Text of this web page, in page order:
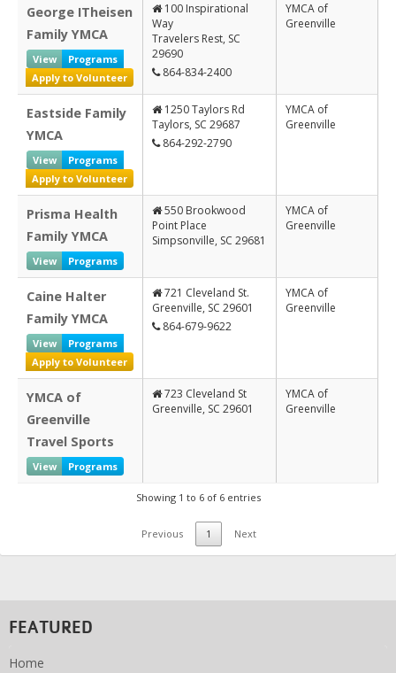
George ITheisen
Family YMCA
View
Programs
Apply to Volunteer
100 Inspirational
Way
Travelers Rest, SC
29690
864-834-2400
YMCA of
Greenville
Eastside Family
YMCA
View
Programs
Apply to Volunteer
1250 Taylors Rd
Taylors, SC 29687
864-292-2790
YMCA of
Greenville
Prisma Health
Family YMCA
View Programs
550 Brookwood
Point Place
Simpsonville, SC 29681
YMCA of
Greenville
Caine Halter
Family YMCA
View
Programs
Apply to Volunteer
721 Cleveland St.
Greenville, SC 29601
864-679-9622
YMCA of
Greenville
YMCA of
Greenville
Travel Sports
View Programs
723 Cleveland St
Greenville, SC 29601
YMCA of
Greenville
Showing 1 to 6 of 6 entries
Previous 1 Next
FEATURED
Home